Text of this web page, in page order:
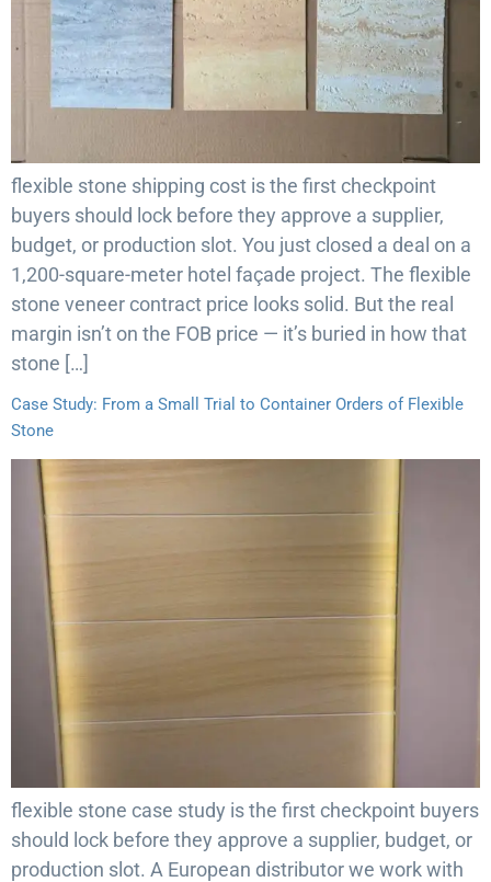
flexible stone shipping cost is the first checkpoint
buyers should lock before they approve a supplier,
budget, or production slot. You just closed a deal on a
1,200-square-meter hotel façade project. The flexible
stone veneer contract price looks solid. But the real
margin isn’t on the FOB price — it’s buried in how that
stone […]
Case Study: From a Small Trial to Container Orders of Flexible
Stone
flexible stone case study is the first checkpoint buyers
should lock before they approve a supplier, budget, or
production slot. A European distributor we work with